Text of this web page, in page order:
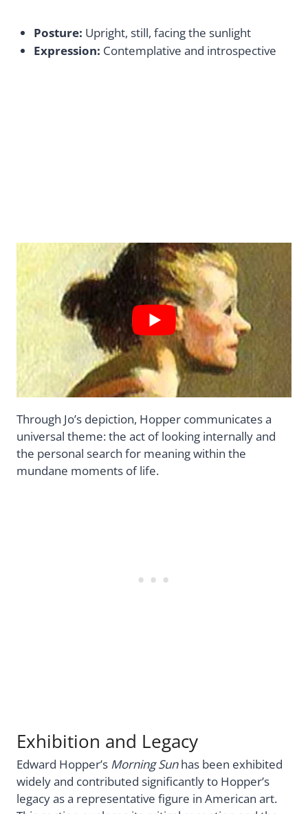
Posture: Upright, still, facing the sunlight
Expression: Contemplative and introspective
Through Jo’s depiction, Hopper communicates a
universal theme: the act of looking internally and
the personal search for meaning within the
mundane moments of life.
Exhibition and Legacy
Edward Hopper’s Morning Sunhas been exhibited
widely and contributed significantly to Hopper’s
legacy as a representative figure in American art.